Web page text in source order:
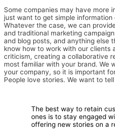
Some companies may have more
just want to get simple
Whatever the case, we can
and traditional marketing
and blog posts, and anything else
know how to work with our clients
criticism, creating a collaborative
most familiar with your brand. We
your company, so it is important
People love stories. We want to
The best way to retain
ones is to stay engaged
offering new stories on a